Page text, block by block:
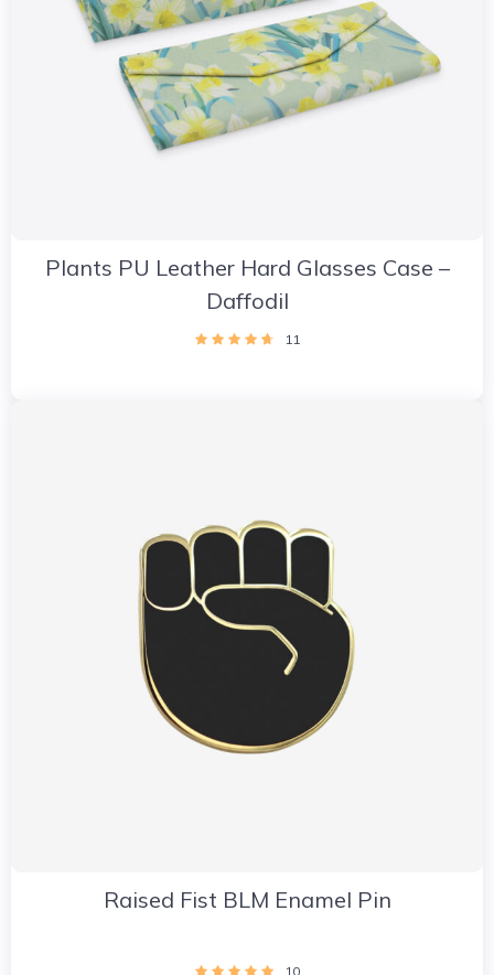
Plants PU Leather Hard Glasses Case –
Daffodil
11
Raised Fist BLM Enamel Pin
10